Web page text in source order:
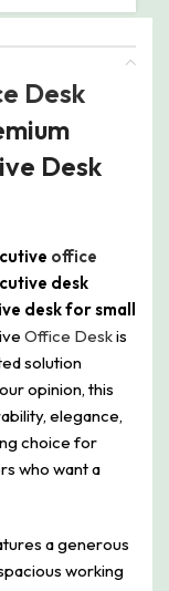
Desk
Desk
office
desk
desk for small
Office Deskis
solution
opinion, this
elegance,
choice for
who want a
a generous
working